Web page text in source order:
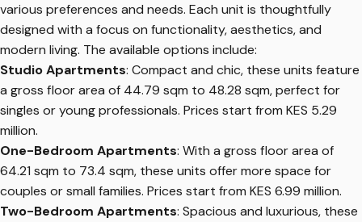
various preferences and needs. Each unit is thoughtfully
designed with a focus on functionality, aesthetics, and
modern living. The available options include:
Studio Apartments: Compact and chic, these units feature
a gross floor area of 44.79 sqm to 48.28 sqm, perfect for
singles or young professionals. Prices start from KES 5.29
million.
One-Bedroom Apartments: With a gross floor area of
64.21 sqm to 73.4 sqm, these units offer more space for
couples or small families. Prices start from KES 6.99 million.
Two-Bedroom Apartments: Spacious and luxurious, these